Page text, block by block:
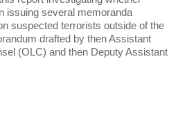
issuing several memoranda
suspected terrorists outside of the
drafted by then Assistant
(OLC) and then Deputy Assistant